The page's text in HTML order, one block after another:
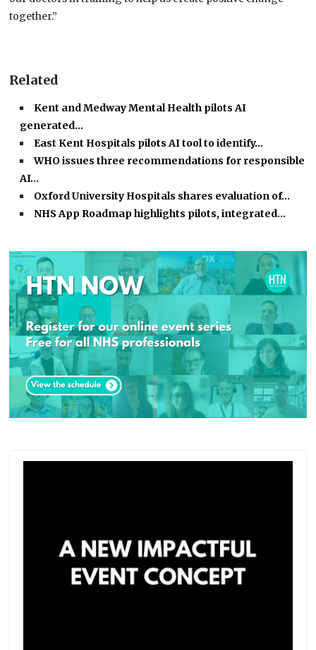
together.”
Related
Kent and Medway Mental Health pilots AI
generated…
East Kent Hospitals pilots AI tool to identify…
WHO issues three recommendations for responsible
AI…
Oxford University Hospitals shares evaluation of…
NHS App Roadmap highlights pilots, integrated…